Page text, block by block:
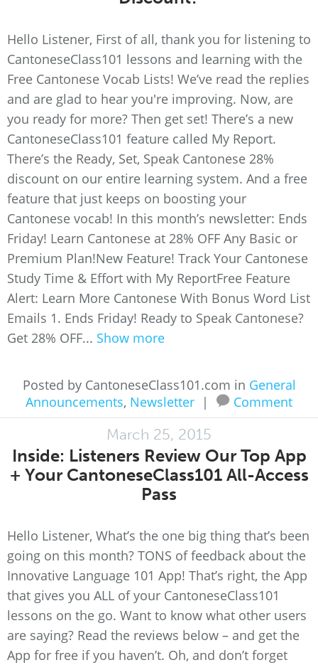
Hello Listener, First of all, thank you for listening to
CantoneseClass101 lessons and learning with the
Free Cantonese Vocab Lists! We’ve read the replies
and are glad to hear you're improving. Now, are
you ready for more? Then get set! There’s a new
CantoneseClass101 feature called My Report.
There’s the Ready, Set, Speak Cantonese 28%
discount on our entire learning system. And a free
feature that just keeps on boosting your
Cantonese vocab! In this month’s newsletter: Ends
Friday! Learn Cantonese at 28% OFF Any Basic or
Premium Plan!New Feature! Track Your Cantonese
Study Time & Effort with My ReportFree Feature
Alert: Learn More Cantonese With Bonus Word List
Emails 1. Ends Friday! Ready to Speak Cantonese?
Get 28% OFF... Show more
Posted by CantoneseClass101.com in General
Announcements, Newsletter | Comment
March 25, 2015
Inside: Listeners Review Our Top App
+ Your CantoneseClass101 All-Access
Pass
Hello Listener, What’s the one big thing that’s been
going on this month? TONS of feedback about the
Innovative Language 101 App! That’s right, the App
that gives you ALL of your CantoneseClass101
lessons on the go. Want to know what other users
are saying? Read the reviews below – and get the
App for free if you haven’t. Oh, and don’t forget